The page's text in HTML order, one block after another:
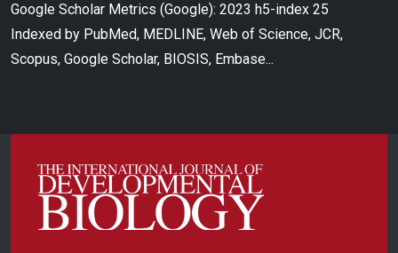
Google Scholar Metrics (Google): 2023 h5-index 25
Indexed by PubMed, MEDLINE, Web of Science, JCR,
Scopus, Google Scholar, BIOSIS, Embase...